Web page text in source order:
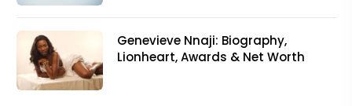
Genevieve Nnaji: Biography,
Lionheart, Awards & Net Worth